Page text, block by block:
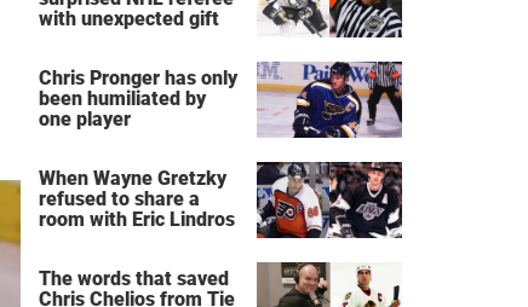
with unexpected gift
Chris Pronger has only
been humiliated by
one player
When Wayne Gretzky
refused to share a
room with Eric Lindros
The words that saved
Chris Chelios from Tie